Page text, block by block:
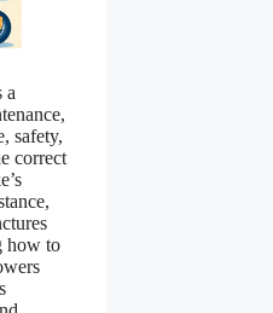
a
safety,
correct
how to